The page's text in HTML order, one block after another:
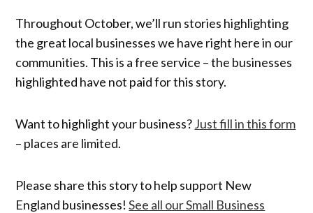
Throughout October, we’ll run stories highlighting
the great local businesses we have right here in our
communities. This is a free service – the businesses
highlighted have not paid for this story.
Want to highlight your business?Just fill in this form
– places are limited.
Please share this story to help support New
England businesses!See all our Small Business